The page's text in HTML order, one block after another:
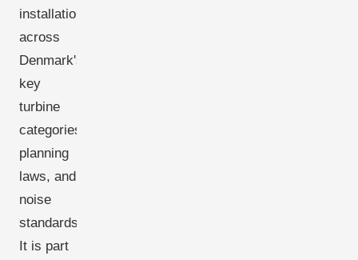
installations
across
Denmark's
key
turbine
categories,
planning
laws, and
noise
standards.
It is part